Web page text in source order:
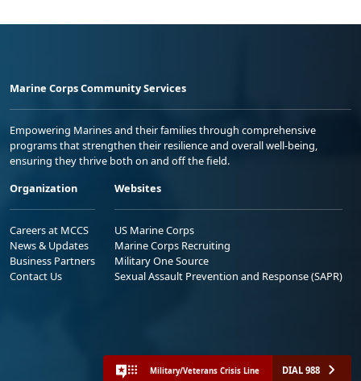
Marine Corps Community Services
Empowering Marines and their families through comprehensive
programs that strengthen their resilience and overall well-being,
ensuring they thrive both on and off the field.
Organization
Careers at MCCS
News & Updates
Business Partners
Contact Us
Websites
US Marine Corps
Marine Corps Recruiting
Military One Source
Sexual Assault Prevention and Response (SAPR)
Military/Veterans Crisis Line DIAL 988